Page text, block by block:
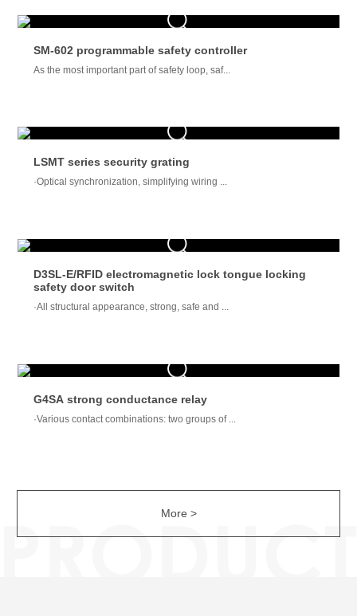
SM-602 programmable safety controller
As the most important part of safety loop, saf...
LSMT series security grating
·Optical synchronization, simplifying wiring ...
D3SL-E/RFID electromagnetic lock tongue locking
safety door switch
·All structural appearance, strong, safe and ...
G4SA strong conductance relay
·Various contact combinations: two groups of ...
More >